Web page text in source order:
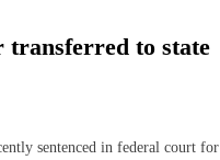
transferred to state
sentenced in federal court for